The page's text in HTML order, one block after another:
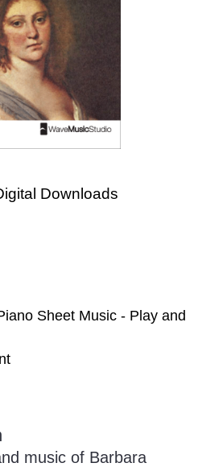
Downloads
Sheet Music - Play and
music of Barbara